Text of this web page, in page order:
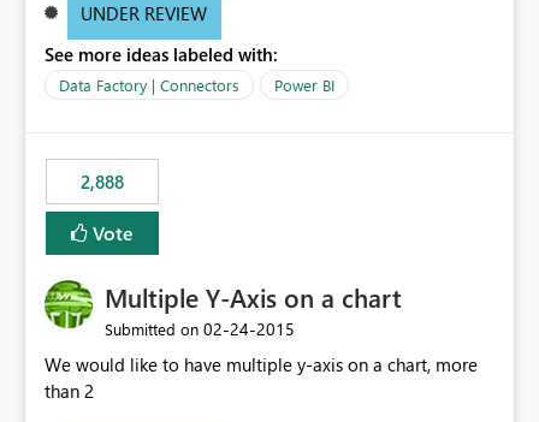
UNDER REVIEW
See more ideas labeled with:
Data Factory | Connectors Power BI
2,888
Vote
Multiple Y-Axis on a chart
Submitted on ‎02-24-2015
We would like to have multiple y-axis on a chart, more
than 2